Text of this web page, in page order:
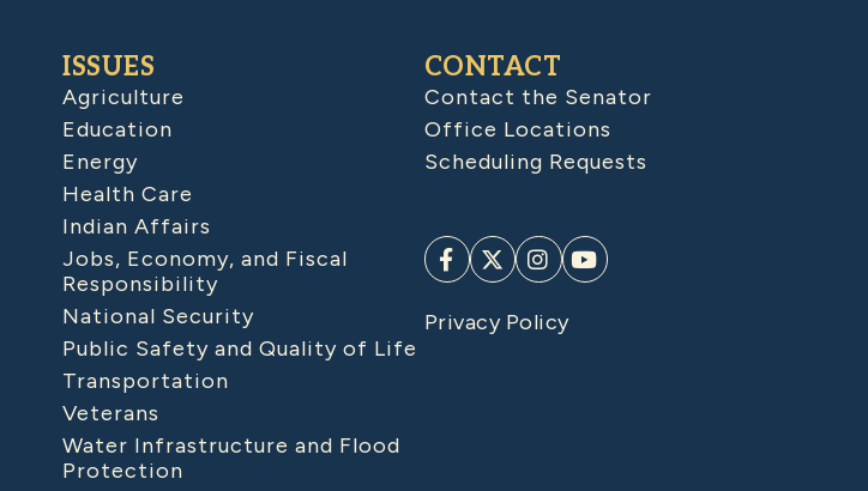
ISSUES
Agriculture
Education
Energy
Health Care
Indian Affairs
Jobs, Economy, and Fiscal
Responsibility
National Security
Public Safety and Quality of Life
Transportation
Veterans
Water Infrastructure and Flood
Protection
CONTACT
Contact the Senator
Office Locations
Scheduling Requests
Privacy Policy